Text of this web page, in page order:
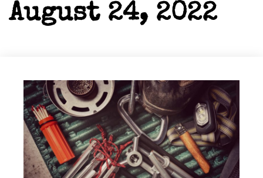
August 24, 2022